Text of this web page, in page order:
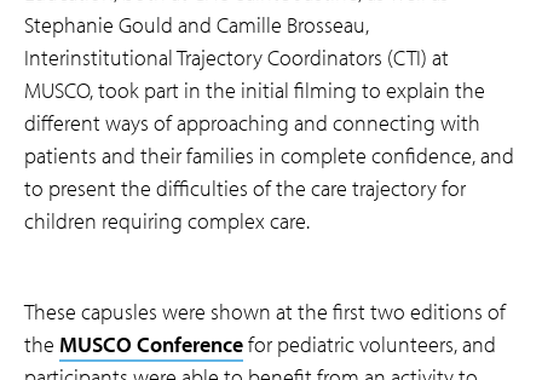
Stephanie Gould and Camille Brosseau,
Interinstitutional Trajectory Coordinators (CTI) at
MUSCO, took part in the initial filming to explain the
different ways of approaching and connecting with
patients and their families in complete confidence, and
to present the difficulties of the care trajectory for
children requiring complex care.
These capusles were shown at the first two editions of
the MUSCO Conferencefor pediatric volunteers, and